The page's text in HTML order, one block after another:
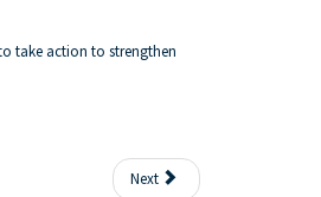
take action to strengthen
Next